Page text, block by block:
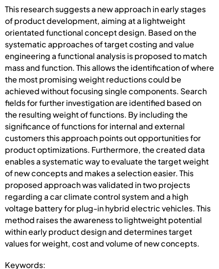
This research suggests a new approach in early stages
of product development, aiming at a lightweight
orientated functional concept design. Based on the
systematic approaches of target costing and value
engineering a functional analysis is proposed to match
mass and function. This allows the identification of where
the most promising weight reductions could be
achieved without focusing single components. Search
fields for further investigation are identified based on
the resulting weight of functions. By including the
significance of functions for internal and external
customers this approach points out opportunities for
product optimizations. Furthermore, the created data
enables a systematic way to evaluate the target weight
of new concepts and makes a selection easier. This
proposed approach was validated in two projects
regarding a car climate control system and a high
voltage battery for plug-in hybrid electric vehicles. This
method raises the awareness to lightweight potential
within early product design and determines target
values for weight, cost and volume of new concepts.
Keywords: